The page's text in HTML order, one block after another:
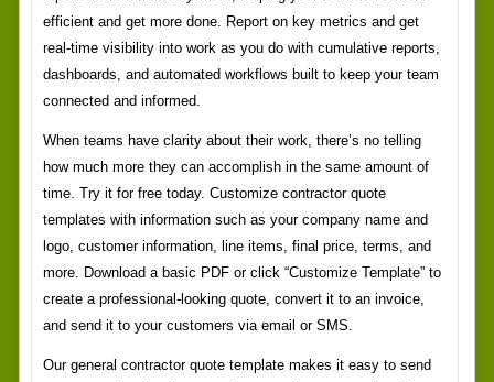
efficient and get more done. Report on key metrics and get
real-time visibility into work as you do with cumulative reports,
dashboards, and automated workflows built to keep your team
connected and informed.
When teams have clarity about their work, there’s no telling
how much more they can accomplish in the same amount of
time. Try it for free today. Customize contractor quote
templates with information such as your company name and
logo, customer information, line items, final price, terms, and
more. Download a basic PDF or click “Customize Template” to
create a professional-looking quote, convert it to an invoice,
and send it to your customers via email or SMS.
Our general contractor quote template makes it easy to send